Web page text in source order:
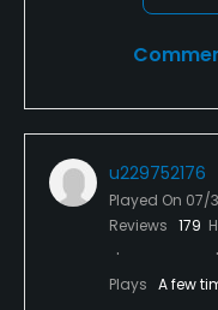
u229752176
Played On 07/
Reviews 179
Plays A few